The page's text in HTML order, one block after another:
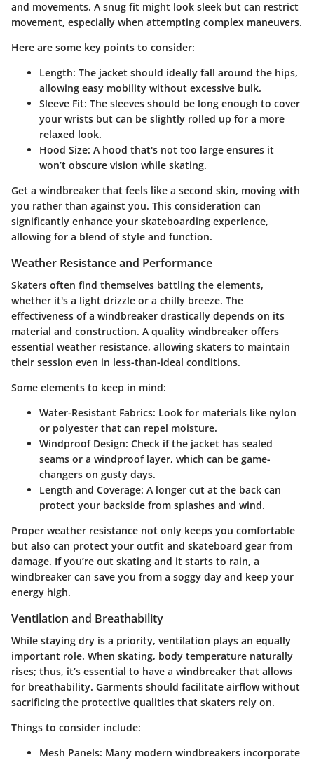
and movements. A snug fit might look sleek but can restrict
movement, especially when attempting complex maneuvers.
Here are some key points to consider:
Length: The jacket should ideally fall around the hips,
allowing easy mobility without excessive bulk.
Sleeve Fit: The sleeves should be long enough to cover
your wrists but can be slightly rolled up for a more
relaxed look.
Hood Size: A hood that's not too large ensures it
won’t obscure vision while skating.
Get a windbreaker that feels like a second skin, moving with
you rather than against you. This consideration can
significantly enhance your skateboarding experience,
allowing for a blend of style and function.
Weather Resistance and Performance
Skaters often find themselves battling the elements,
whether it's a light drizzle or a chilly breeze. The
effectiveness of a windbreaker drastically depends on its
material and construction. A quality windbreaker offers
essential weather resistance, allowing skaters to maintain
their session even in less-than-ideal conditions.
Some elements to keep in mind:
Water-Resistant Fabrics: Look for materials like nylon
or polyester that can repel moisture.
Windproof Design: Check if the jacket has sealed
seams or a windproof layer, which can be game-
changers on gusty days.
Length and Coverage: A longer cut at the back can
protect your backside from splashes and wind.
Proper weather resistance not only keeps you comfortable
but also can protect your outfit and skateboard gear from
damage. If you’re out skating and it starts to rain, a
windbreaker can save you from a soggy day and keep your
energy high.
Ventilation and Breathability
While staying dry is a priority, ventilation plays an equally
important role. When skating, body temperature naturally
rises; thus, it’s essential to have a windbreaker that allows
for breathability. Garments should facilitate airflow without
sacrificing the protective qualities that skaters rely on.
Things to consider include:
Mesh Panels: Many modern windbreakers incorporate